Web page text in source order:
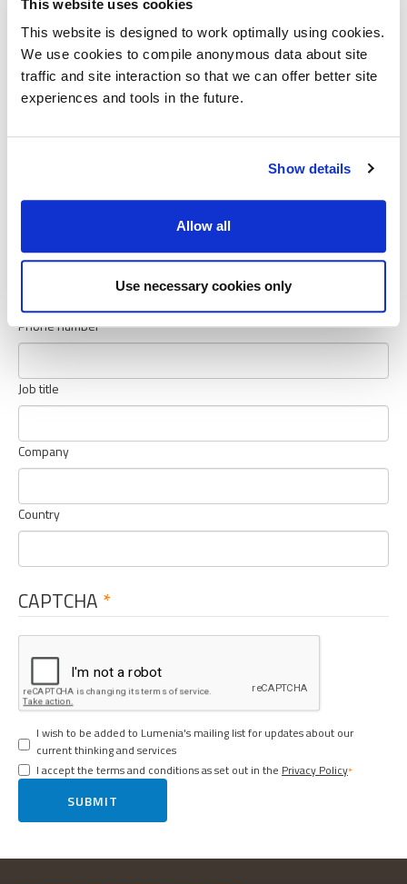
This website uses cookies
This website is designed to work optimally using cookies.
We use cookies to compile anonymous data about site
traffic and site interaction so that we can offer better site
experiences and tools in the future.
Show details
Allow all
Use necessary cookies only
SPEAK TO AN ERP CONSULTANT
Set up a call with our team to
discuss your needs
First name
Last name
Company Email
Phone number
Job title
Company
Country
CAPTCHA
I wish to be added to Lumenia's mailing list for updates about our
current thinking and services
I accept the terms and conditions as set out in the Privacy Policy
SUBMIT